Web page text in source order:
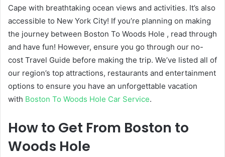
Cape with breathtaking ocean views and activities. It’s also
accessible to New York City! If you’re planning on making
the journey between Boston To Woods Hole , read through
and have fun! However, ensure you go through our no-
cost Travel Guide before making the trip. We’ve listed all of
our region’s top attractions, restaurants and entertainment
options to ensure you have an unforgettable vacation
with Boston To Woods Hole Car Service.
How to Get From Boston to
Woods Hole